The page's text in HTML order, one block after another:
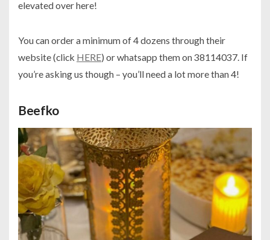
elevated over here!
You can order a minimum of 4 dozens through their
website (click HERE) or whatsapp them on 38114037. If
you’re asking us though – you’ll need a lot more than 4!
Beefko